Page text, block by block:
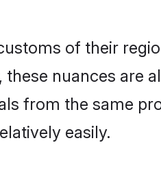
of their
nuances are
from the same
easily.